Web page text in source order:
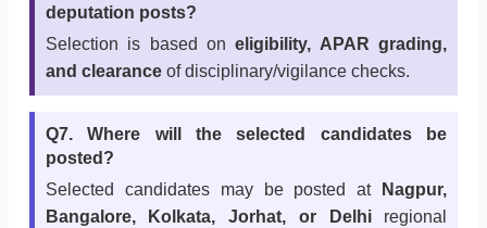
deputation posts?
Selection is based oneligibility, APAR grading,
and clearanceof disciplinary/vigilance checks.
Q7. Where will the selected candidates be
posted?
Selected candidates may be posted at
Nagpur,
Bangalore, Kolkata, Jorhat, or Delhiregional